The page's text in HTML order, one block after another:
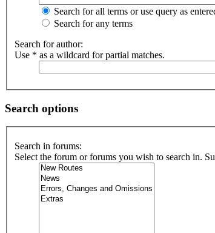
Search for all terms or use query as
Search for any terms
Search for author:
Use * as a wildcard for partial matches.
Search options
Search in forums:
Select the forum or forums you wish to search in.